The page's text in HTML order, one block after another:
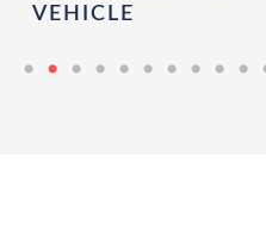
VEHICLE